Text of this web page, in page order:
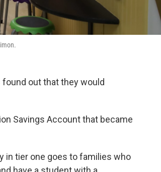
out that they would
Savings Account that became
in tier one goes to families who